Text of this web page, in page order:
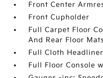
Front Center
Front Cupholder
Full Carpet Floor
And Rear Floor Mats
Full Cloth Headliner
Full Floor Console